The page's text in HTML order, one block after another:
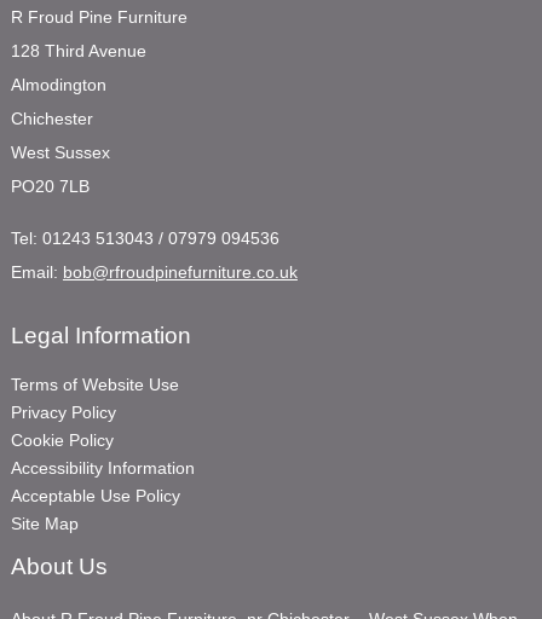
R Froud Pine Furniture
128 Third Avenue
Almodington
Chichester
West Sussex
PO20 7LB
Tel: 01243 513043 / 07979 094536
Email: bob@rfroudpinefurniture.co.uk
Legal Information
Terms of Website Use
Privacy Policy
Cookie Policy
Accessibility Information
Acceptable Use Policy
Site Map
About Us